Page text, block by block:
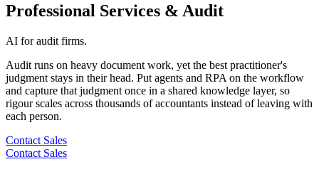
Professional Services & Audit
AI for audit firms.
Audit runs on heavy document work, yet the best practitioner's
judgment stays in their head. Put agents and RPA on the workflow
and capture that judgment once in a shared knowledge layer, so
rigour scales across thousands of accountants instead of leaving with
each person.
Contact Sales
Contact Sales